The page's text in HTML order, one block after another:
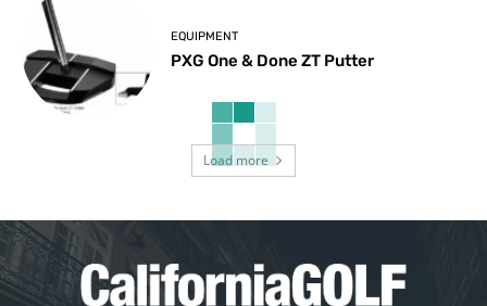
EQUIPMENT
PXG One & Done ZT Putter
Load more